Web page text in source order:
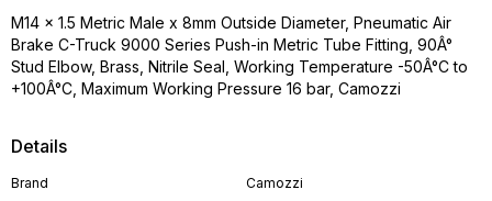
Details
Brand Camozzi
M14 x 1.5 Metric Male x 8mm Outside Diameter, Pneumatic Air
Brake C-Truck 9000 Series Push-in Metric Tube Fitting, 90Â°
Stud Elbow, Brass, Nitrile Seal, Working Temperature -50Â°C to
+100Â°C, Maximum Working Pressure 16 bar, Camozzi